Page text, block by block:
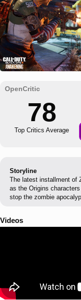
78
Top Critics Average
Storyline
The latest installment
as the Origins
stop the zombie
Videos